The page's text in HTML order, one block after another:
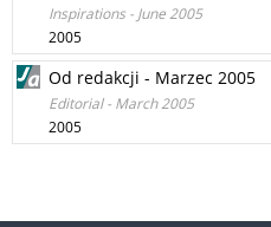
Inspirations - June 2005
2005
Od redakcji - Marzec 2005
Editorial - March 2005
2005